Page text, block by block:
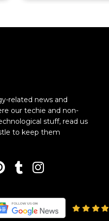
related news and
our techie and non-
stuff, read us
to keep them